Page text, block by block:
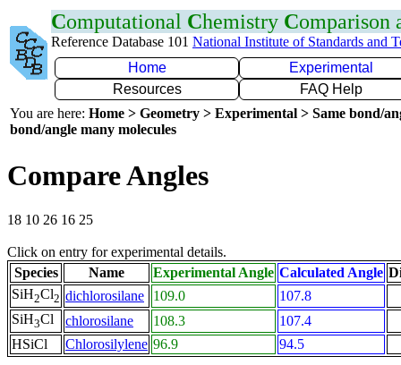
Computational Chemistry Comparison
Reference Database 101 National Institute of Standards and
Home
Experimental
Resources
FAQ Help
You are here: Home > Geometry > Experimental > Same bond/
bond/angle many molecules
Compare Angles
18 10 26 16 25
Click on entry for experimental details.
Species
Name Experimental Angle Calculated Angle
SiH2Cl2 dichlorosilane 109.0
107.8
SiH3Cl chlorosilane 108.3
107.4
HSiCl
Chlorosilylene 96.9 94.5